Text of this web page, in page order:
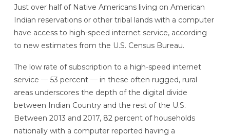
Just over half of Native Americans living on American
Indian reservations or other tribal lands with a computer
have access to high-speed internet service, according
to new estimates from the U.S. Census Bureau.
The low rate of subscription to a high-speed internet
service — 53 percent — in these often rugged, rural
areas underscores the depth of the digital divide
between Indian Country and the rest of the U.S.
Between 2013 and 2017, 82 percent of households
nationally with a computer reported having a